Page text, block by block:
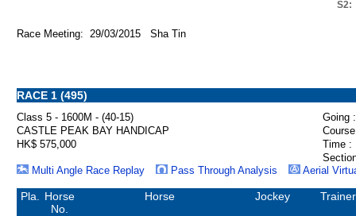
S2:
Race Meeting: 29/03/2015 Sha Tin
RACE 1 (495)
Class 5 - 1600M - (40-15)
Going :
CASTLE PEAK BAY HANDICAP
HK$ 575,000
Time :
Multi Angle Race Replay
Pass Through Analysis Aerial
Pla.
Horse
No.
Horse Jockey Trainer